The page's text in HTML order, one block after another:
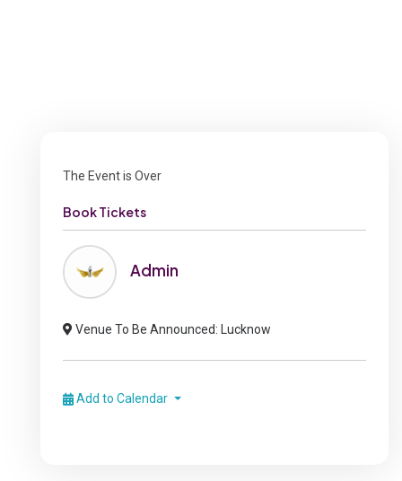
The Event is Over
Book Tickets
Admin
Venue To Be Announced: Lucknow
Add to Calendar